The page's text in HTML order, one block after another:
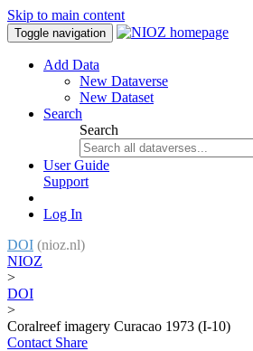
Skip to main content
Toggle navigation
Add Data
New Dataverse
New Dataset
Search
Search
User Guide
Support
Log In
DOI (nioz.nl)
NIOZ
>
DOI
>
Coralreef imagery Curacao 1973 (I-10)
Contact Share